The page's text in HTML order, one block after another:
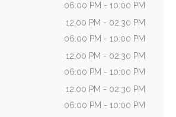
06:00 PM - 10:00 PM
12:00 PM - 02:30 PM
06:00 PM - 10:00 PM
12:00 PM - 02:30 PM
06:00 PM - 10:00 PM
12:00 PM - 02:30 PM
06:00 PM - 10:00 PM